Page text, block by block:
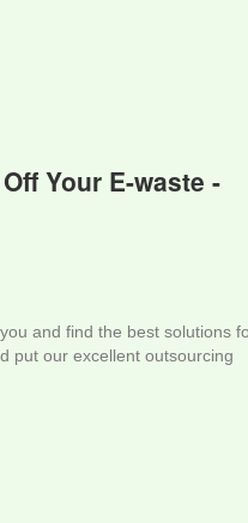
Your E-waste -
and find the best solutions
put our excellent outsourcing